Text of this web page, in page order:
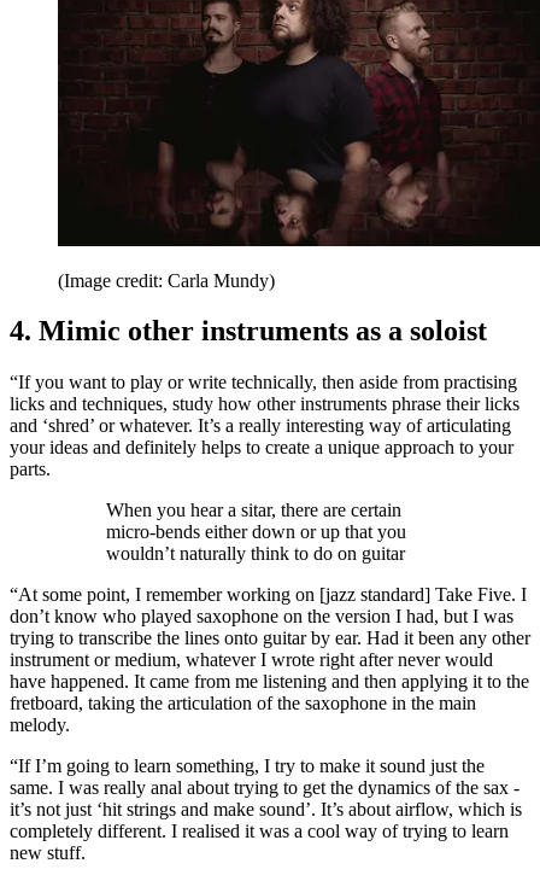
(Image credit: Carla Mundy)
4. Mimic other instruments as a soloist
“If you want to play or write technically, then aside from practising
licks and techniques, study how other instruments phrase their licks
and ‘shred’ or whatever. It’s a really interesting way of articulating
your ideas and definitely helps to create a unique approach to your
parts.
When you hear a sitar, there are certain
micro-bends either down or up that you
wouldn’t naturally think to do on guitar
“At some point, I remember working on [jazz standard] Take Five. I
don’t know who played saxophone on the version I had, but I was
trying to transcribe the lines onto guitar by ear. Had it been any other
instrument or medium, whatever I wrote right after never would
have happened. It came from me listening and then applying it to the
fretboard, taking the articulation of the saxophone in the main
melody.
“If I’m going to learn something, I try to make it sound just the
same. I was really anal about trying to get the dynamics of the sax -
it’s not just ‘hit strings and make sound’. It’s about airflow, which is
completely different. I realised it was a cool way of trying to learn
new stuff.